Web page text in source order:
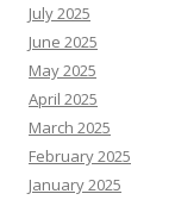
July 2025
June 2025
May 2025
April 2025
March 2025
February 2025
January 2025